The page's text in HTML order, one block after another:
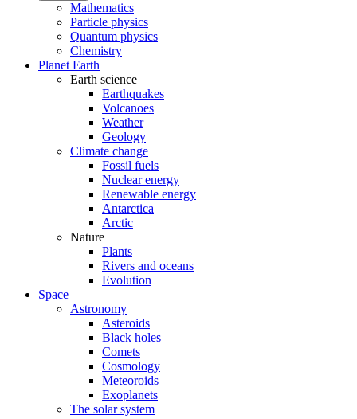
Mathematics
Particle physics
Quantum physics
Chemistry
Planet Earth
Earth science
Earthquakes
Volcanoes
Weather
Geology
Climate change
Fossil fuels
Nuclear energy
Renewable energy
Antarctica
Arctic
Nature
Plants
Rivers and oceans
Evolution
Space
Astronomy
Asteroids
Black holes
Comets
Cosmology
Meteoroids
Exoplanets
The solar system